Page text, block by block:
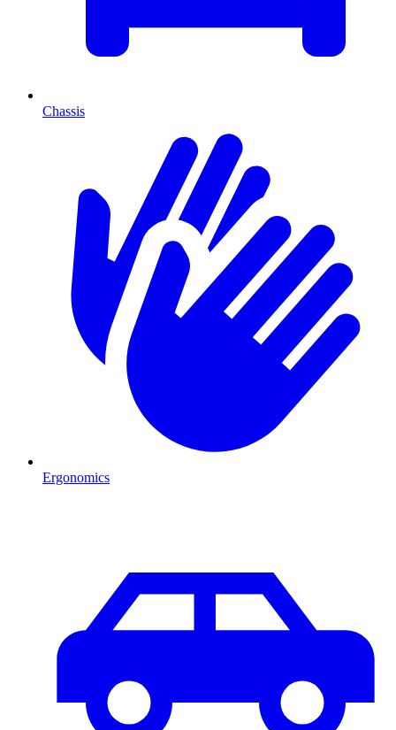
Chassis
Ergonomics